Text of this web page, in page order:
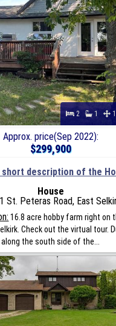
2 1
Approx. price(Sep 2022):
$299,900
short description of the
House
St. Peteras Road, East
16.8 acre hobby farm right on
Check out the virtual tour.
along the south side of the...